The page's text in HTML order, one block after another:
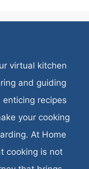
virtual kitchen
and guiding
enticing recipes
your cooking
At Home
cooking is not